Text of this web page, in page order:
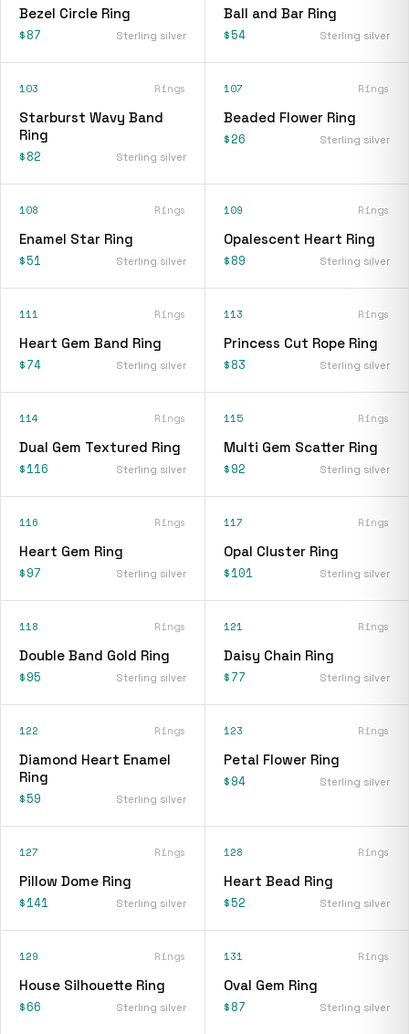
Bezel Circle Ring
$87 Sterling silver
Ball and Bar Ring
$54 Sterling silver
103 Rings
Starburst Wavy Band
Ring
$82 Sterling silver
107 Rings
Beaded Flower Ring
$26 Sterling silver
108 Rings
Enamel Star Ring
$51 Sterling silver
109 Rings
Opalescent Heart Ring
$89 Sterling silver
111 Rings
Heart Gem Band Ring
$74 Sterling silver
113 Rings
Princess Cut Rope Ring
$83 Sterling silver
114 Rings
Dual Gem Textured Ring
$116 Sterling silver
115 Rings
Multi Gem Scatter Ring
$92 Sterling silver
116 Rings
Heart Gem Ring
$97 Sterling silver
117 Rings
Opal Cluster Ring
$101 Sterling silver
118 Rings
Double Band Gold Ring
$95 Sterling silver
121 Rings
Daisy Chain Ring
$77 Sterling silver
122 Rings
Diamond Heart Enamel
Ring
$59 Sterling silver
123 Rings
Petal Flower Ring
$94 Sterling silver
127 Rings
Pillow Dome Ring
$141 Sterling silver
128 Rings
Heart Bead Ring
$52 Sterling silver
129 Rings
House Silhouette Ring
$66 Sterling silver
131 Rings
Oval Gem Ring
$87 Sterling silver